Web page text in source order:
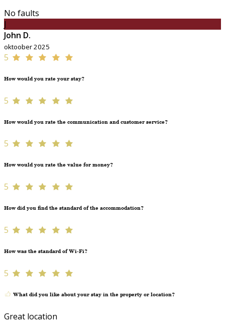
No faults
J
John D.
oktoober 2025
5
How would you rate your stay?
5
How would you rate the communication and customer service?
5
How would you rate the value for money?
5
How did you find the standard of the accommodation?
5
How was the standard of Wi-Fi?
5
What did you like about your stay in the property or location?
Great location